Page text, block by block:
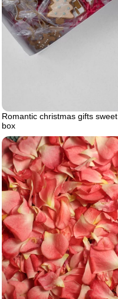
Romantic christmas gifts sweet
box